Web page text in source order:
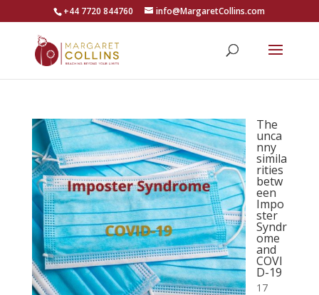
+44 7720 844760 info@MargaretCollins.com
The
unca
nny
simila
rities
betw
een
Impo
ster
Syndr
ome
and
COVI
D-19
17